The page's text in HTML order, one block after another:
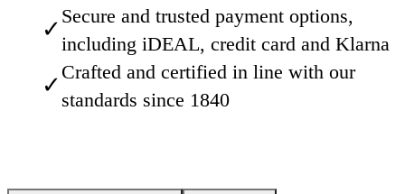
✓
Secure and trusted payment options,
including iDEAL, credit card and Klarna
✓
Crafted and certified in line with our
standards since 1840